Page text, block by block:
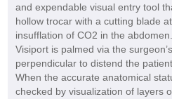
and expendable visual entry tool
hollow trocar with a cutting blade
insufflation of CO2 in the
Visiport is palmed via the
perpendicular to distend the
When the accurate anatomical
checked by visualization of layers